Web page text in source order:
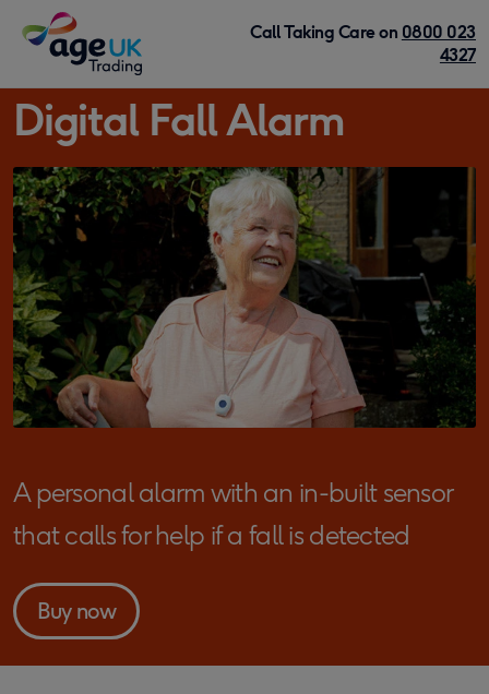
Call Taking Care on 0800 023
4327
Digital Fall Alarm
A personal alarm with an in-built sensor
that calls for help if a fall is detected
Buy now